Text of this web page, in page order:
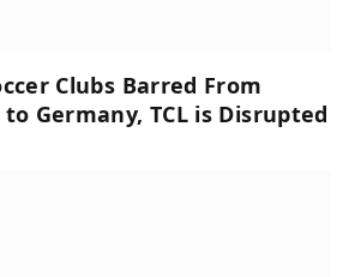
Clubs Barred From
Germany, TCL is Disrupted